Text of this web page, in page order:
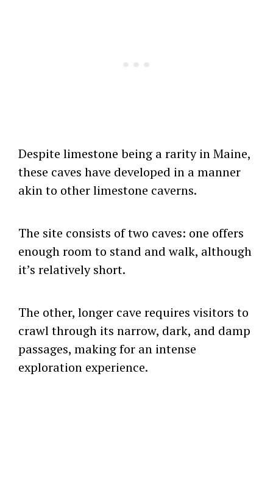
Despite limestone being a rarity in Maine,
these caves have developed in a manner
akin to other limestone caverns.
The site consists of two caves: one offers
enough room to stand and walk, although
it’s relatively short.
The other, longer cave requires visitors to
crawl through its narrow, dark, and damp
passages, making for an intense
exploration experience.